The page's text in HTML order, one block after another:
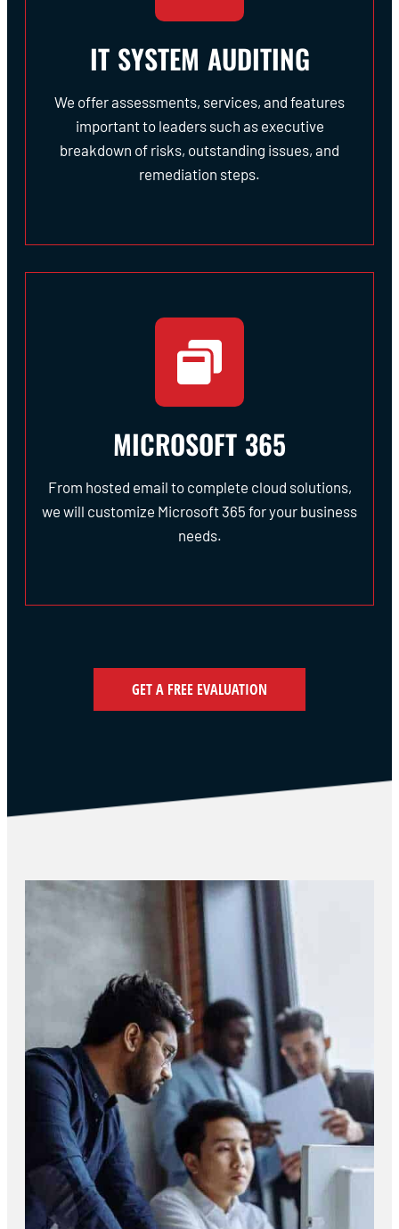
IT SYSTEM AUDITING
We offer assessments, services, and features
important to leaders such as executive
breakdown of risks, outstanding issues, and
remediation steps.
MICROSOFT 365
From hosted email to complete cloud solutions,
we will customize Microsoft 365 for your business
needs.
GET A FREE EVALUATION